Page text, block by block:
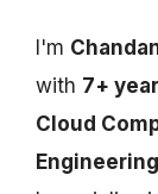
I'm
with 7+
Cloud